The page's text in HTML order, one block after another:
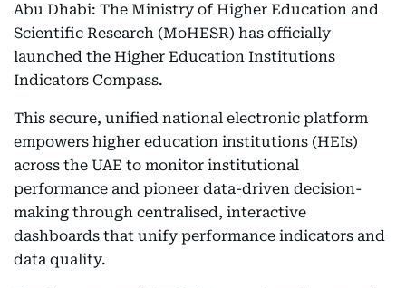
Abu Dhabi: The Ministry of Higher Education and
Scientific Research (MoHESR) has officially
launched the Higher Education Institutions
Indicators Compass.
This secure, unified national electronic platform
empowers higher education institutions (HEIs)
across the UAE to monitor institutional
performance and pioneer data-driven decision-
making through centralised, interactive
dashboards that unify performance indicators and
data quality.